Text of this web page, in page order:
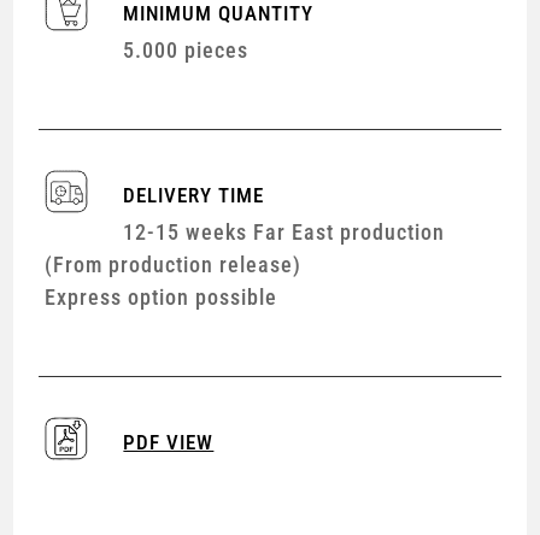
MINIMUM QUANTITY
5.000 pieces
DELIVERY TIME
12-15 weeks Far East production
(From production release)
Express option possible
PDF VIEW